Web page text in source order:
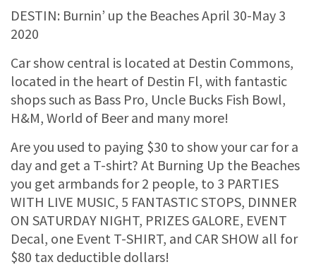
DESTIN: Burnin’ up the Beaches April 30-May 3
2020
Car show central is located at Destin Commons,
located in the heart of Destin Fl, with fantastic
shops such as Bass Pro, Uncle Bucks Fish Bowl,
H&M, World of Beer and many more!
Are you used to paying $30 to show your car for a
day and get a T-shirt? At Burning Up the Beaches
you get armbands for 2 people, to 3 PARTIES
WITH LIVE MUSIC, 5 FANTASTIC STOPS, DINNER
ON SATURDAY NIGHT, PRIZES GALORE, EVENT
Decal, one Event T-SHIRT, and CAR SHOW all for
$80 tax deductible dollars!